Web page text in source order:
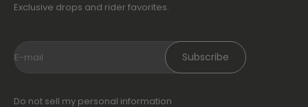
Exclusive drops and rider favorites.
E-mail Subscribe
Do not sell my personal information